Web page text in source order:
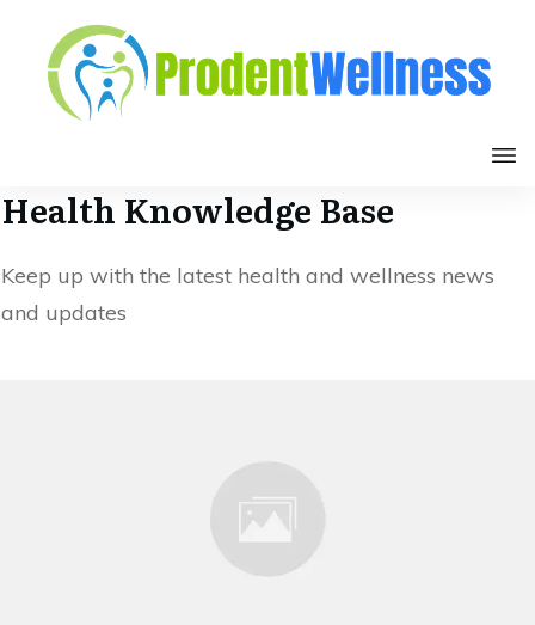
Health Knowledge Base
Keep up with the latest health and wellness news
and updates